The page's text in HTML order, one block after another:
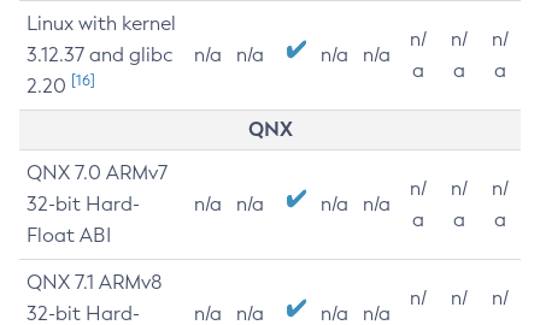
Linux with kernel
3.12.37 and glibc
2.20 [16]
n/a n/a n/a n/a
n/
a
n/
a
n/
a
QNX
QNX 7.0 ARMv7
32-bit Hard-
Float ABI
n/a n/a n/a n/a
n/
a
n/
a
n/
a
QNX 7.1 ARMv8
32-bit Hard-
n/a n/a n/a n/a
n/
n/
n/